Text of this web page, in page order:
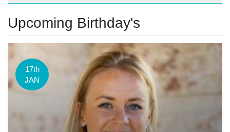
Upcoming Birthday's
17th
JAN